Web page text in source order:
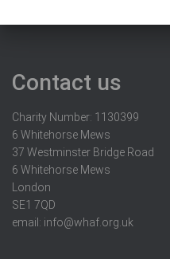
Contact us
Charity Number: 1130399
6 Whitehorse Mews
37 Westminster Bridge Road
6 Whitehorse Mews
London
SE1 7QD
email: info@whaf.org.uk